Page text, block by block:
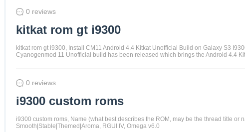
0 reviews
kitkat rom gt i9300
kitkat rom gt i9300, Install CM11 Android 4.4 Kitkat Unofficial Build on Galaxy S3
Cyanogenmod 11 Unofficial build has been released which brings the Android 4.4
0 reviews
i9300 custom roms
i9300 custom roms, Name (what best describes the ROM, may be the thread title or
Smooth|Stable|Themed|Aroma, RGUI IV, Omega v6.0